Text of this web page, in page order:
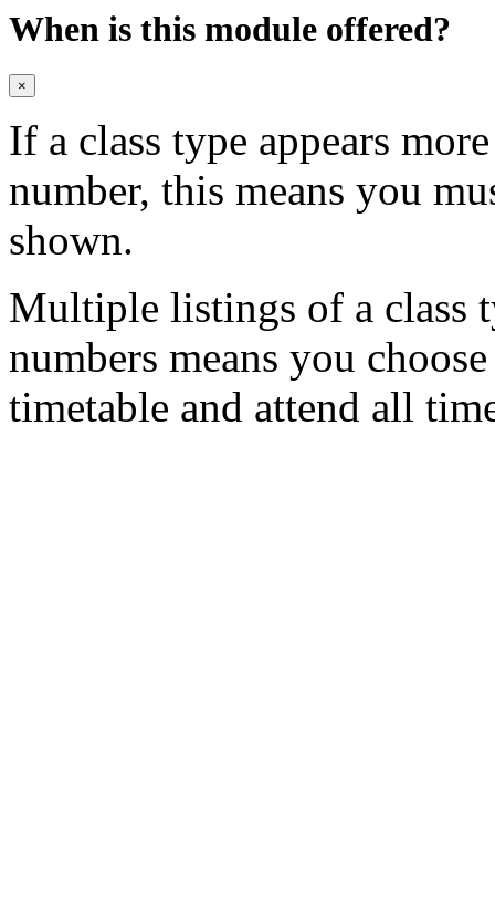
When is this module offered?
×
If a class type appears
number, this means you
shown.
Multiple listings of a class
numbers means you
timetable and attend all